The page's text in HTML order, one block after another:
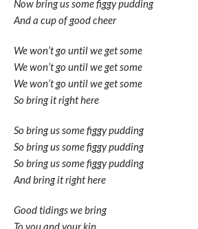
Now bring us some figgy pudding
And a cup of good cheer
We won’t go until we get some
We won’t go until we get some
We won’t go until we get some
So bring it right here
So bring us some figgy pudding
So bring us some figgy pudding
So bring us some figgy pudding
And bring it right here
Good tidings we bring
To you and your kin